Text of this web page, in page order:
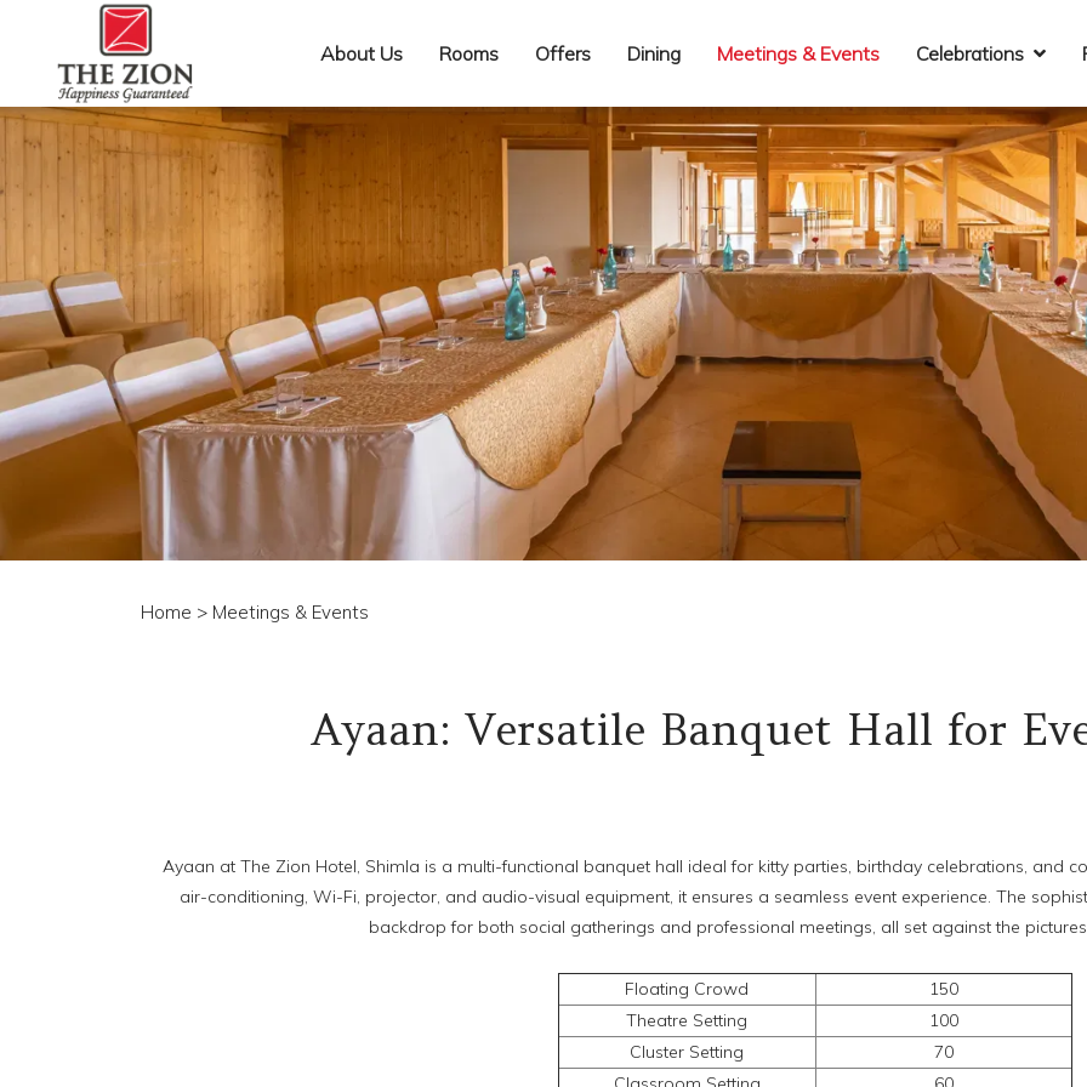
About Us Rooms Offers Dining Meetings & Events Celebrations
Home > Meetings & Events
Ayaan: Versatile Banquet Hall for
Ayaan at The Zion Hotel, Shimla is a multi-functional banquet hall ideal for kitty parties, birthday celebrations, and
air-conditioning, Wi-Fi, projector, and audio-visual equipment, it ensures a seamless event experience. The
backdrop for both social gatherings and professional meetings, all set against the
Floating Crowd
150
Theatre Setting
100
Cluster Setting
70